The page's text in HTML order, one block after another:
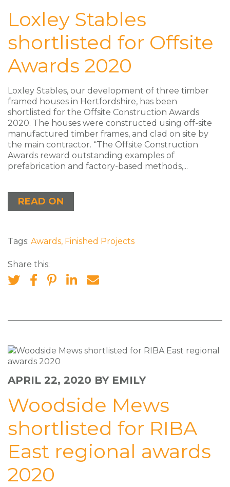
Loxley Stables
shortlisted for Offsite
Awards 2020
Loxley Stables, our development of three timber
framed houses in Hertfordshire, has been
shortlisted for the Offsite Construction Awards
2020. The houses were constructed using off-site
manufactured timber frames, and clad on site by
the main contractor. “The Offsite Construction
Awards reward outstanding examples of
prefabrication and factory-based methods,...
READ ON
Tags: Awards, Finished Projects
Share this:
APRIL 22, 2020 BY EMILY
Woodside Mews
shortlisted for RIBA
East regional awards
2020